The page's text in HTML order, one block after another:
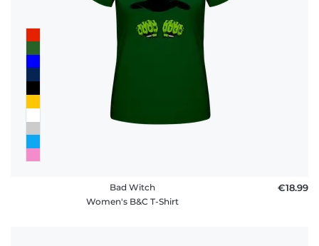
Bad Witch
Women's B&C T-Shirt
€18.99